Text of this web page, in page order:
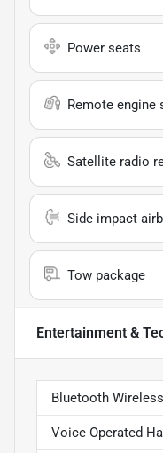
Power seats
Remote engine
Satellite radio
Side impact
Tow package
Entertainment &
Bluetooth
Voice Operated